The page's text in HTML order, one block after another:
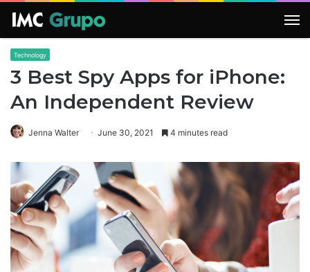
Technology
3 Best Spy Apps for iPhone:
An Independent Review
Jenna Walter June 30, 2021 4 minutes read